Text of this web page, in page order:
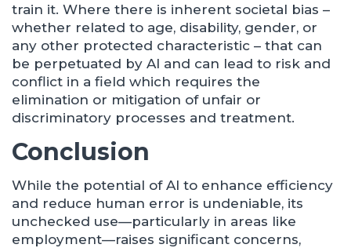
train it. Where there is inherent societal bias –
whether related to age, disability, gender, or
any other protected characteristic – that can
be perpetuated by AI and can lead to risk and
conflict in a field which requires the
elimination or mitigation of unfair or
discriminatory processes and treatment.
Conclusion
While the potential of AI to enhance efficiency
and reduce human error is undeniable, its
unchecked use—particularly in areas like
employment—raises significant concerns,